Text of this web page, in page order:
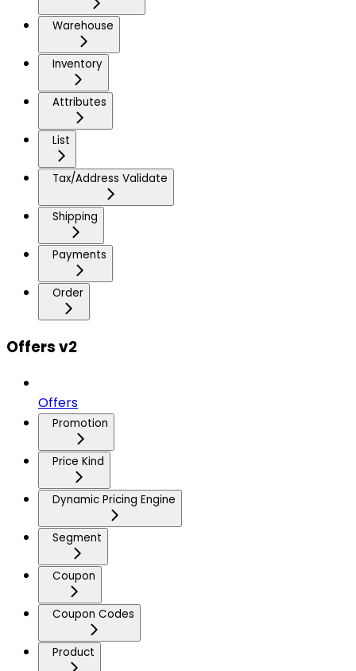
Warehouse
Inventory
Attributes
List
Tax/Address Validate
Shipping
Payments
Order
Offers v2
Offers
Promotion
Price Kind
Dynamic Pricing Engine
Segment
Coupon
Coupon Codes
Product